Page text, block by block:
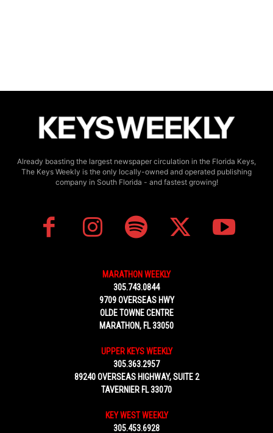
Already boasting the largest newspaper circulation in the Florida Keys,
The Keys Weekly is the only locally-owned and operated publishing
company in South Florida - and fastest growing!
MARATHON WEEKLY
305.743.0844
9709 OVERSEAS HWY
OLDE TOWNE CENTRE
MARATHON, FL 33050
UPPER KEYS WEEKLY
305.363.2957
89240 OVERSEAS HIGHWAY, SUITE 2
TAVERNIER FL 33070
KEY WEST WEEKLY
305.453.6928